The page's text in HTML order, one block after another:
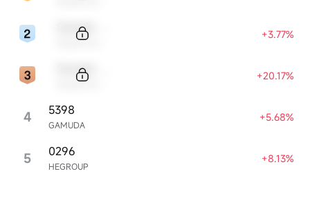
+3.77%
+20.17%
4 GAMUDA
5398 +5.68%
5 HEGROUP
0296 +8.13%